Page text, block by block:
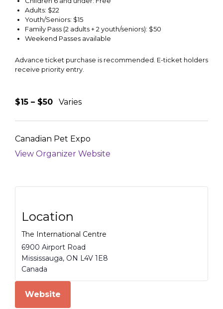
Adults: $22
Youth/Seniors: $15
Family Pass (2 adults + 2 youth/seniors): $50
Weekend Passes available
Advance ticket purchase is recommended. E-ticket holders
receive priority entry.
$15 – $50 Varies
Canadian Pet Expo
View Organizer Website
Location
The International Centre
6900 Airport Road
Mississauga, ON L4V 1E8
Canada
Website